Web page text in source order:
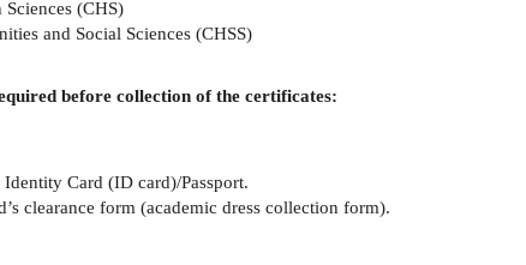
(CHS)
and Social Sciences (CHSS)
before collection of the certificates:
Card (ID card)/Passport.
clearance form (academic dress collection form).